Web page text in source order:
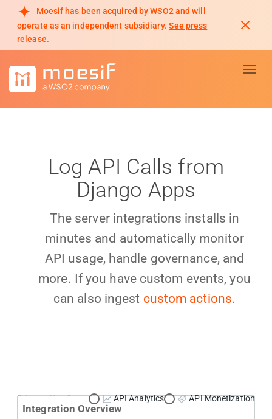
Moesif has been acquired by WSO2 and will
operate as an independent subsidiary. See press
release.
Log API Calls from
Django Apps
The server integrations installs in
minutes and automatically monitor
API usage, handle governance, and
more. If you have custom events, you
can also ingest custom actions.
Primary Use Case: API Analytics API Monetization
Integration Overview